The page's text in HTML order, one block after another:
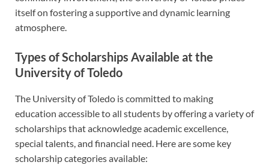
itself on fostering a supportive and dynamic learning
atmosphere.
Types of Scholarships Available at the
University of Toledo
The University of Toledo is committed to making
education accessible to all students by offering a variety of
scholarships that acknowledge academic excellence,
special talents, and financial need. Here are some key
scholarship categories available: